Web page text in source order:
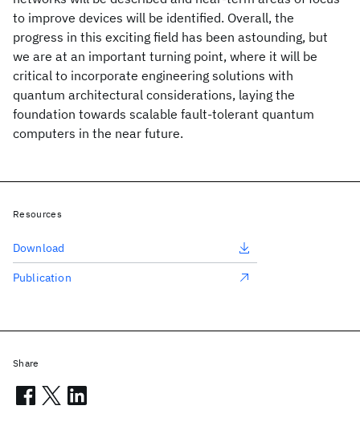
to improve devices will be identified. Overall, the
progress in this exciting field has been astounding, but
we are at an important turning point, where it will be
critical to incorporate engineering solutions with
quantum architectural considerations, laying the
foundation towards scalable fault-tolerant quantum
computers in the near future.
Resources
Download
Publication
Share